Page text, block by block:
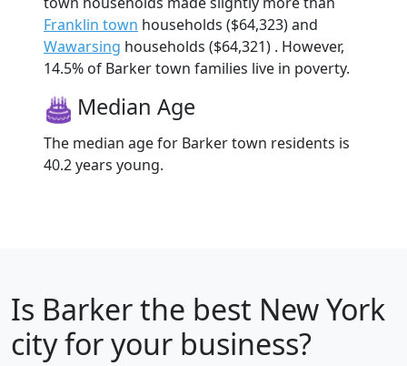
Franklin town households ($64,323) and
Wawarsing households ($64,321) . However,
14.5% of Barker town families live in poverty.
Median Age
The median age for Barker town residents is
40.2 years young.
Is Barkerthe best New York
city for your business?